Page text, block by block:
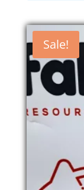
Sale!